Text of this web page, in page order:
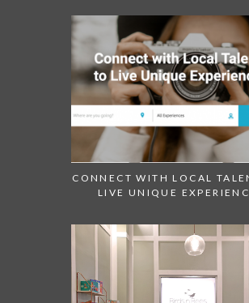
CONNECT WITH LOCAL
LIVE UNIQUE